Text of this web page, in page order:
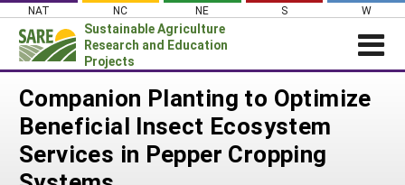
Skip
content
NAT NC NE S W
Sustainable Agriculture
Research and Education
Projects
News
About SARE
Companion Planting to Optimize
Beneficial Insect Ecosystem
Services in Pepper Cropping